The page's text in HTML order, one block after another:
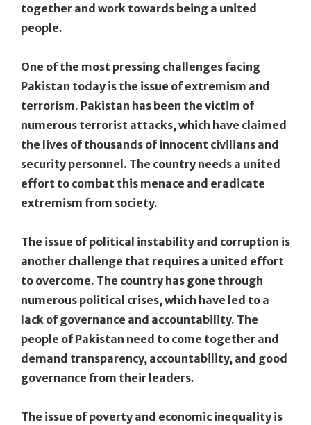
together and work towards being a united
people.
One of the most pressing challenges facing
Pakistan today is the issue of extremism and
terrorism. Pakistan has been the victim of
numerous terrorist attacks, which have claimed
the lives of thousands of innocent civilians and
security personnel. The country needs a united
effort to combat this menace and eradicate
extremism from society.
The issue of political instability and corruption is
another challenge that requires a united effort
to overcome. The country has gone through
numerous political crises, which have led to a
lack of governance and accountability. The
people of Pakistan need to come together and
demand transparency, accountability, and good
governance from their leaders.
The issue of poverty and economic inequality is